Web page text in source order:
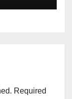
Required